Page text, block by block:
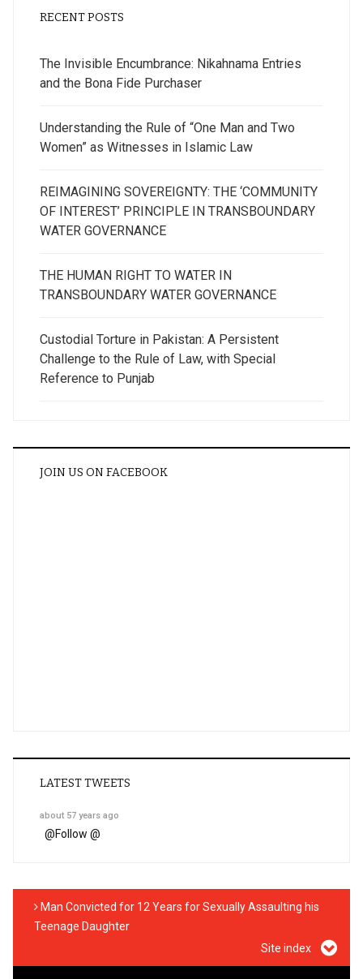
RECENT POSTS
The Invisible Encumbrance: Nikahnama Entries
and the Bona Fide Purchaser
Understanding the Rule of “One Man and Two
Women” as Witnesses in Islamic Law
REIMAGINING SOVEREIGNTY: THE ‘COMMUNITY
OF INTEREST’ PRINCIPLE IN TRANSBOUNDARY
WATER GOVERNANCE
THE HUMAN RIGHT TO WATER IN
TRANSBOUNDARY WATER GOVERNANCE
Custodial Torture in Pakistan: A Persistent
Challenge to the Rule of Law, with Special
Reference to Punjab
JOIN US ON FACEBOOK
LATEST TWEETS
about 57 years ago
@Follow @
Man Convicted for 12 Years for Sexually Assaulting his
Teenage Daughter
Site index